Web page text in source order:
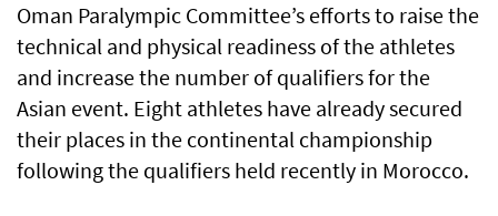
Oman Paralympic Committee’s efforts to raise the
technical and physical readiness of the athletes
and increase the number of qualifiers for the
Asian event. Eight athletes have already secured
their places in the continental championship
following the qualifiers held recently in Morocco.